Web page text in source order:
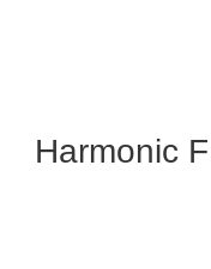
Harmonic